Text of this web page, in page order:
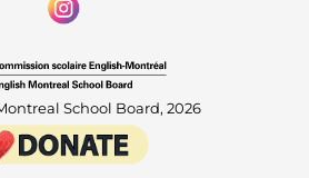
School Board, 2026